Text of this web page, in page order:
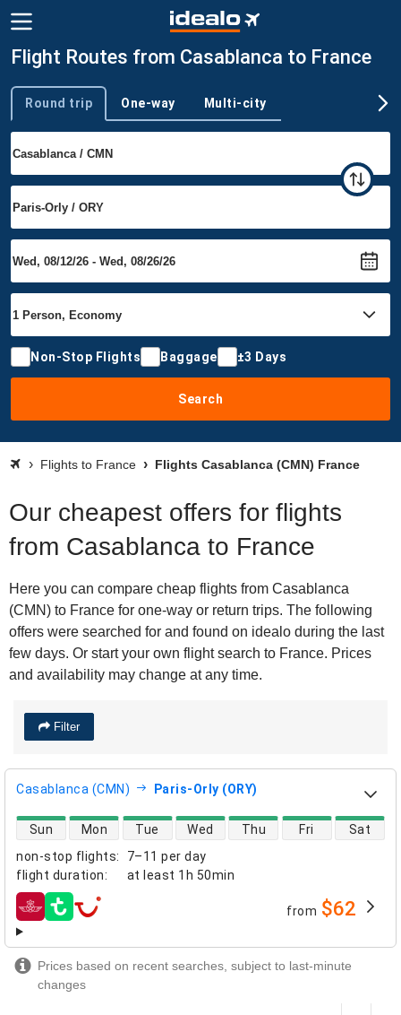
Flight Routes from Casablanca to France
Trip type
Round trip One-way Multi-city
Non-Stop Flights Baggage ±3 Days
Search
Flights to France Flights Casablanca (CMN) France
Our cheapest offers for flights
from Casablanca to France
Here you can compare cheap flights from Casablanca
(CMN) to France for one-way or return trips. The following
offers were searched for and found on idealo during the last
few days. Or start your own flight search to France. Prices
and availability may change at any time.
Filter
Casablanca (CMN) Paris-Orly (ORY)
non-stop flights:
7–11 per day
flight duration: at least 1h 50min
direct flight availability
Sun Mon Tue Wed Thu Fri Sat
airlines from $62
Prices based on recent searches, subject to last-minute
changes